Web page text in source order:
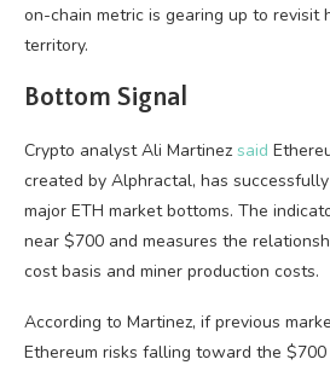
on-chain metric is gearing up to revisit
territory.
Bottom Signal
Crypto analyst Ali Martinez said
created by Alphractal, has
major ETH market bottoms. The
near $700 and measures the
cost basis and miner production costs.
According to Martinez, if previous
Ethereum risks falling toward the